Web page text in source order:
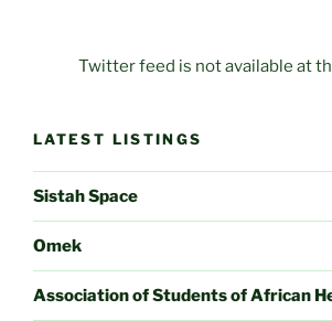
Twitter feed is not available at
LATEST LISTINGS
Sistah Space
Omek
Association of Students of African